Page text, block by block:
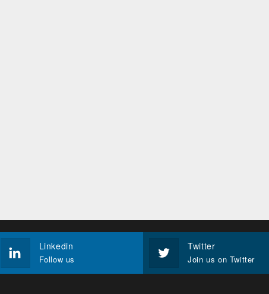
Linkedin
Follow us
Twitter
Join us on Twitter